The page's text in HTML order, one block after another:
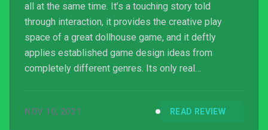
all at the same time. It’s a touching story told
through interaction, it provides the creative play
space of a great dollhouse game, and it deftly
applies established game design ideas from
completely different genres. Its only real
into making the controls satisfying on Switch, and
NOV 10, 2021 READ REVIEW